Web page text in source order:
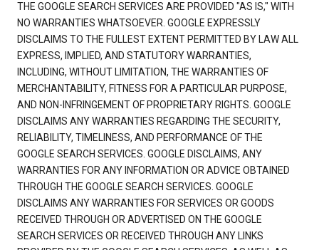
THE GOOGLE SEARCH SERVICES ARE PROVIDED "AS IS," WITH
NO WARRANTIES WHATSOEVER. GOOGLE EXPRESSLY
DISCLAIMS TO THE FULLEST EXTENT PERMITTED BY LAW ALL
EXPRESS, IMPLIED, AND STATUTORY WARRANTIES,
INCLUDING, WITHOUT LIMITATION, THE WARRANTIES OF
MERCHANTABILITY, FITNESS FOR A PARTICULAR PURPOSE,
AND NON-INFRINGEMENT OF PROPRIETARY RIGHTS. GOOGLE
DISCLAIMS ANY WARRANTIES REGARDING THE SECURITY,
RELIABILITY, TIMELINESS, AND PERFORMANCE OF THE
GOOGLE SEARCH SERVICES. GOOGLE DISCLAIMS, ANY
WARRANTIES FOR ANY INFORMATION OR ADVICE OBTAINED
THROUGH THE GOOGLE SEARCH SERVICES. GOOGLE
DISCLAIMS ANY WARRANTIES FOR SERVICES OR GOODS
RECEIVED THROUGH OR ADVERTISED ON THE GOOGLE
SEARCH SERVICES OR RECEIVED THROUGH ANY LINKS